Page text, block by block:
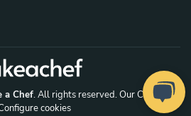
a Chef. All rights reserved.Our Chefs
cookies